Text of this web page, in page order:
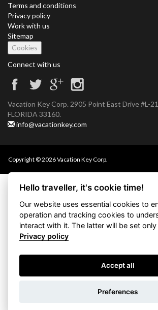
Terms and conditions
Privacy policy
Work with us
Sitemap
Cookies
Connect with us
Vacation Key Corp. 2905 Point East Drive #L-
FLORIDA 33160.
info@vacationkey.com
Copyright © 2026 Vacation Key Corp.
Hello traveller, it's cookie time!
Our website uses essential cookies to
operation and tracking cookies to
interact with it. The latter will be set
Privacy policy
Accept all
Preferences